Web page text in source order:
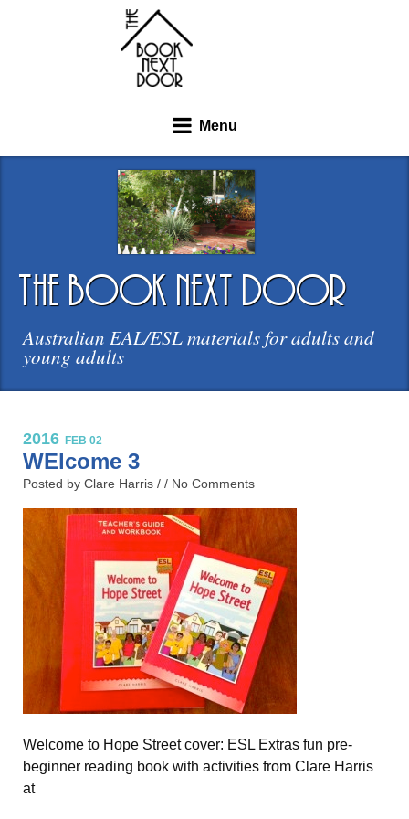
Menu
the book next door
Australian EAL/ESL materials for adults and
young adults
2016 FEB 02
WElcome 3
Posted by Clare Harris / / No Comments
Welcome to Hope Street cover: ESL Extras fun pre-
beginner reading book with activities from Clare Harris
at